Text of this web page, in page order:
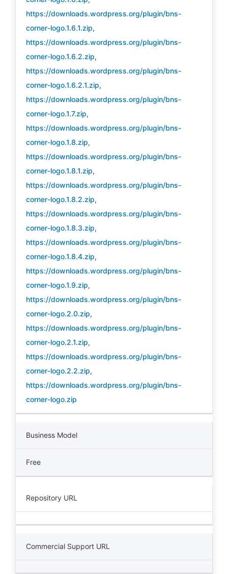
https://downloads.wordpress.org/plugin/bns-
corner-logo.1.6.1.zip,
https://downloads.wordpress.org/plugin/bns-
corner-logo.1.6.2.zip,
https://downloads.wordpress.org/plugin/bns-
corner-logo.1.6.2.1.zip,
https://downloads.wordpress.org/plugin/bns-
corner-logo.1.7.zip,
https://downloads.wordpress.org/plugin/bns-
corner-logo.1.8.zip,
https://downloads.wordpress.org/plugin/bns-
corner-logo.1.8.1.zip,
https://downloads.wordpress.org/plugin/bns-
corner-logo.1.8.2.zip,
https://downloads.wordpress.org/plugin/bns-
corner-logo.1.8.3.zip,
https://downloads.wordpress.org/plugin/bns-
corner-logo.1.8.4.zip,
https://downloads.wordpress.org/plugin/bns-
corner-logo.1.9.zip,
https://downloads.wordpress.org/plugin/bns-
corner-logo.2.0.zip,
https://downloads.wordpress.org/plugin/bns-
corner-logo.2.1.zip,
https://downloads.wordpress.org/plugin/bns-
corner-logo.2.2.zip,
https://downloads.wordpress.org/plugin/bns-
corner-logo.zip
Business Model
Free
Repository URL
Commercial Support URL